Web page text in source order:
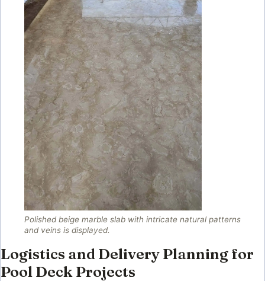
Polished beige marble slab with intricate natural patterns
and veins is displayed.
Logistics and Delivery Planning for
Pool Deck Projects